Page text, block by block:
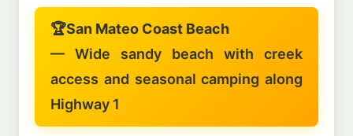
🏆San Mateo Coast Beach
— Wide sandy beach with creek
access and seasonal camping along
Highway 1